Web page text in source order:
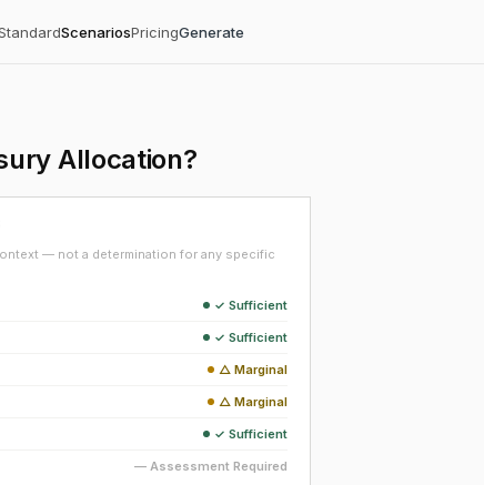
ScenariosPricingGenerate
Allocation?
— not a determination for any specific
✓ Sufficient
✓ Sufficient
△ Marginal
△ Marginal
✓ Sufficient
— Assessment Required